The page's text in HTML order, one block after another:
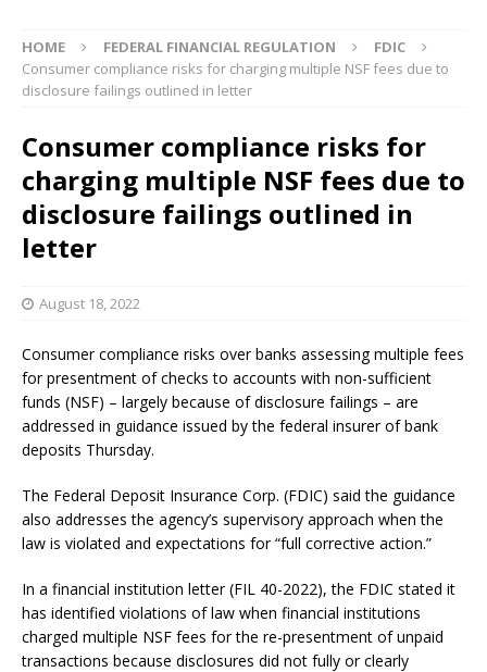
HOME FEDERAL FINANCIAL REGULATION
FDIC
Consumer compliance risks for charging multiple NSF fees due to
disclosure failings outlined in letter
Consumer compliance risks for
charging multiple NSF fees due to
disclosure failings outlined in
letter
August 18, 2022
Consumer compliance risks over banks assessing multiple fees
for presentment of checks to accounts with non-sufficient
funds (NSF) – largely because of disclosure failings – are
addressed in guidance issued by the federal insurer of bank
deposits Thursday.
The Federal Deposit Insurance Corp. (FDIC) said the guidance
also addresses the agency’s supervisory approach when the
law is violated and expectations for “full corrective action.”
In a financial institution letter (FIL 40-2022), the FDIC stated it
has identified violations of law when financial institutions
charged multiple NSF fees for the re-presentment of unpaid
transactions because disclosures did not fully or clearly